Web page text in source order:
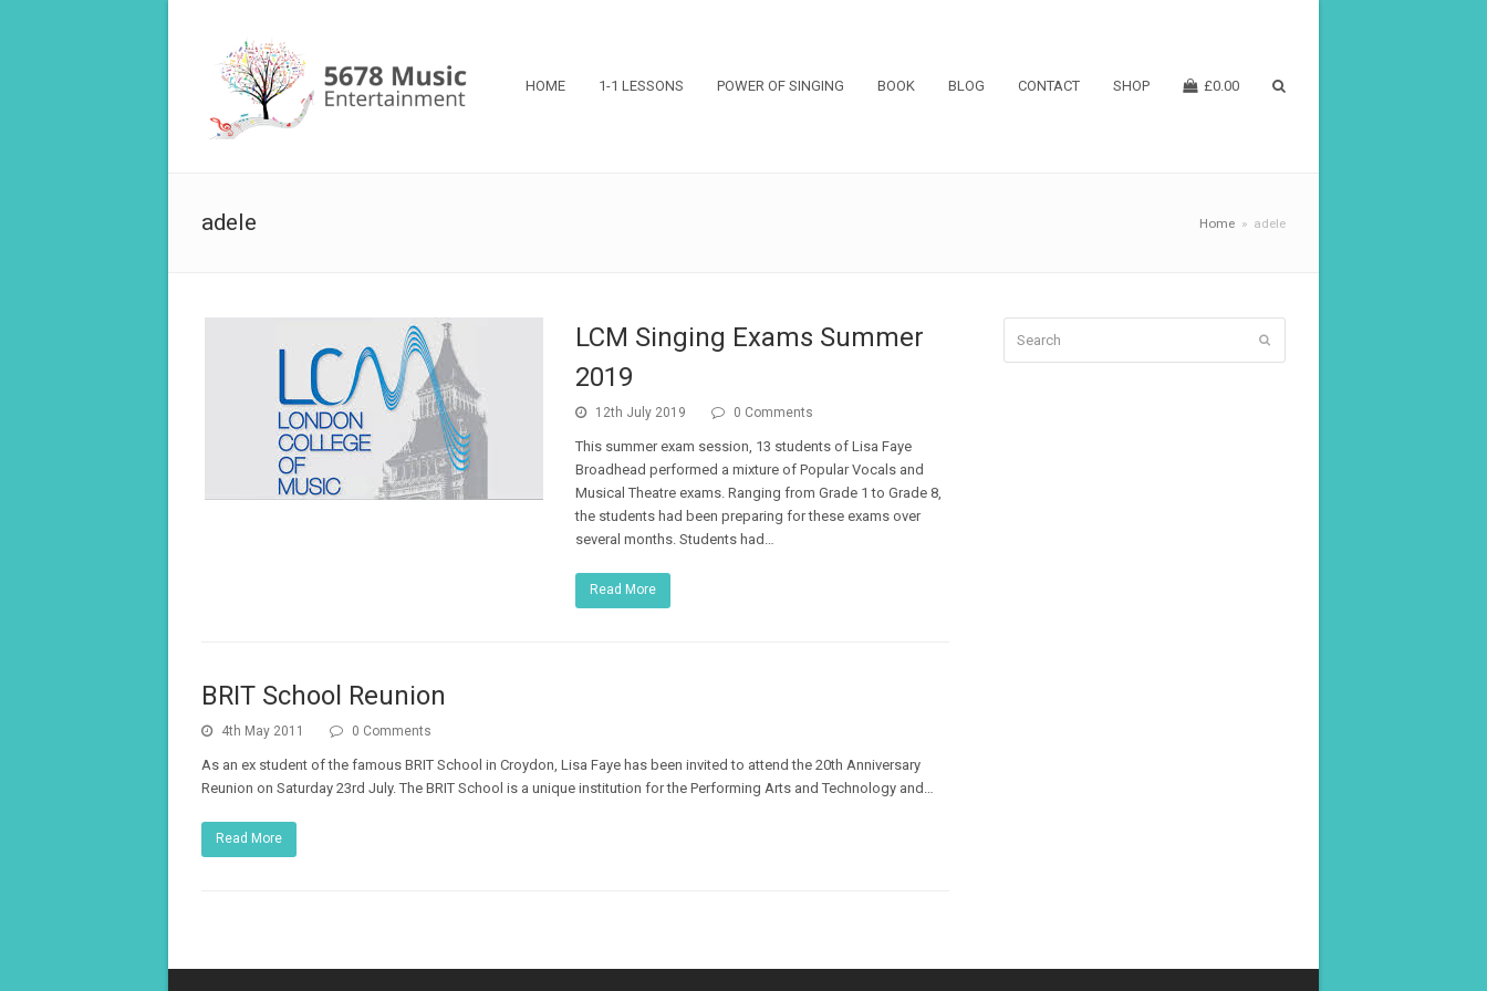
HOME 1-1 LESSONS POWER OF SINGING BOOK BLOG CONTACT SHOP £0.00
adele Home » adele
LCM Singing Exams Summer
2019
12th July 2019 0 Comments
This summer exam session, 13 students of Lisa Faye
Broadhead performed a mixture of Popular Vocals and
Musical Theatre exams. Ranging from Grade 1 to Grade 8,
the students had been preparing for these exams over
several months. Students had…
Read More
BRIT School Reunion
4th May 2011 0 Comments
As an ex student of the famous BRIT School in Croydon, Lisa Faye has been invited to attend the 20th Anniversary
Reunion on Saturday 23rd July. The BRIT School is a unique institution for the Performing Arts and Technology and…
Read More